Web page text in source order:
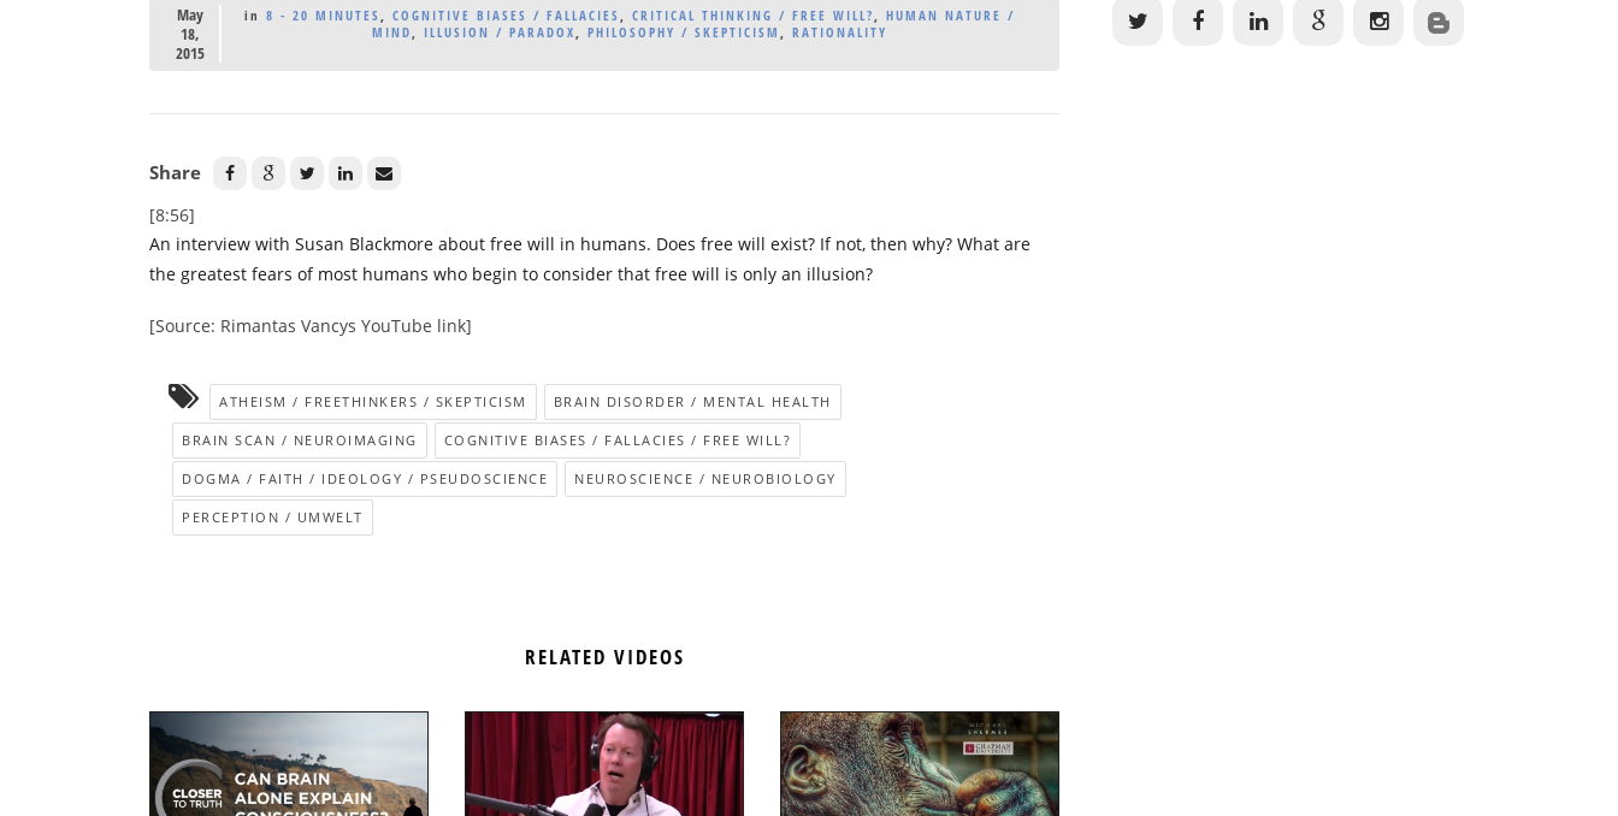
May
18,
2015
in 8 - 20 MINUTES, COGNITIVE BIASES / FALLACIES, CRITICAL THINKING / FREE WILL?, HUMAN NATURE /
MIND, ILLUSION / PARADOX, PHILOSOPHY / SKEPTICISM , RATIONALITY
Share
[8:56]
An interview with Susan Blackmore about free will in humans. Does free will exist? If not, then why? What are
the greatest fears of most humans who begin to consider that free will is only an illusion?
[Source: Rimantas Vancys YouTube link]
ATHEISM / FREETHINKERS / SKEPTICISM BRAIN DISORDER / MENTAL HEALTH
BRAIN SCAN / NEUROIMAGING COGNITIVE BIASES / FALLACIES / FREE WILL?
DOGMA / FAITH / IDEOLOGY / PSEUDOSCIENCE NEUROSCIENCE / NEUROBIOLOGY
PERCEPTION / UMWELT
RELATED VIDEOS